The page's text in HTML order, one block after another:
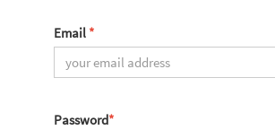
Email *
Password*